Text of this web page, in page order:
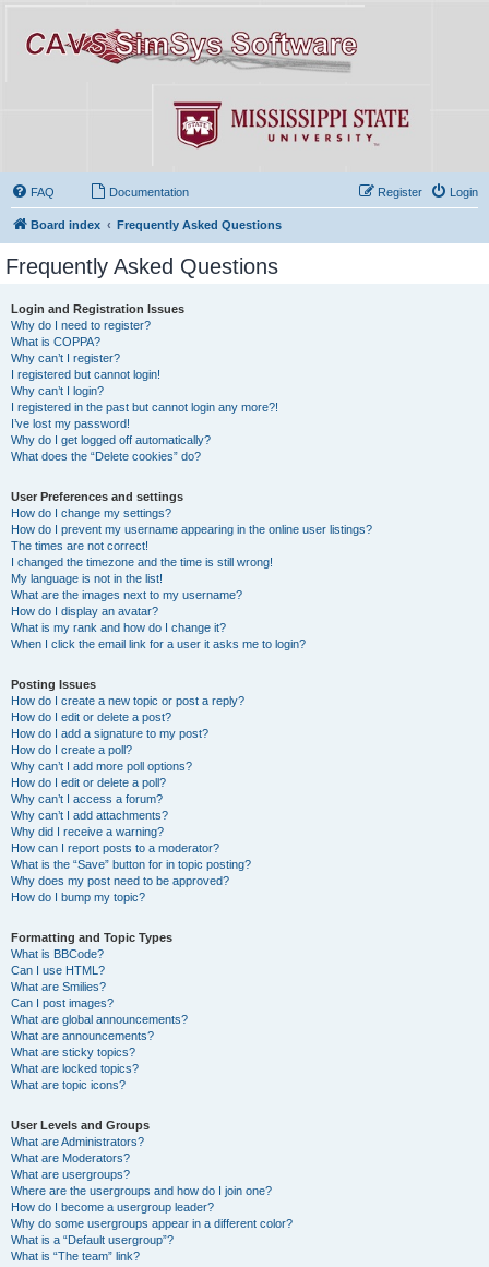
FAQ Documentation Login
Register
Board index Frequently Asked Questions
Frequently Asked Questions
Login and Registration Issues
Why do I need to register?
What is COPPA?
Why can’t I register?
I registered but cannot login!
Why can’t I login?
I registered in the past but cannot login any more?!
I’ve lost my password!
Why do I get logged off automatically?
What does the “Delete cookies” do?
User Preferences and settings
How do I change my settings?
How do I prevent my username appearing in the online user listings?
The times are not correct!
I changed the timezone and the time is still wrong!
My language is not in the list!
What are the images next to my username?
How do I display an avatar?
What is my rank and how do I change it?
When I click the email link for a user it asks me to login?
Posting Issues
How do I create a new topic or post a reply?
How do I edit or delete a post?
How do I add a signature to my post?
How do I create a poll?
Why can’t I add more poll options?
How do I edit or delete a poll?
Why can’t I access a forum?
Why can’t I add attachments?
Why did I receive a warning?
How can I report posts to a moderator?
What is the “Save” button for in topic posting?
Why does my post need to be approved?
How do I bump my topic?
Formatting and Topic Types
What is BBCode?
Can I use HTML?
What are Smilies?
Can I post images?
What are global announcements?
What are announcements?
What are sticky topics?
What are locked topics?
What are topic icons?
User Levels and Groups
What are Administrators?
What are Moderators?
What are usergroups?
Where are the usergroups and how do I join one?
How do I become a usergroup leader?
Why do some usergroups appear in a different color?
What is a “Default usergroup”?
What is “The team” link?